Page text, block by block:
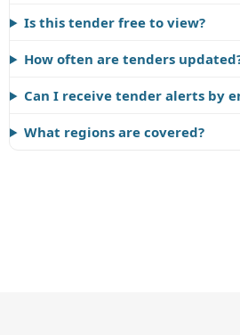
Is this tender free to view?
How often are tenders
Can I receive tender alerts by
What regions are covered?